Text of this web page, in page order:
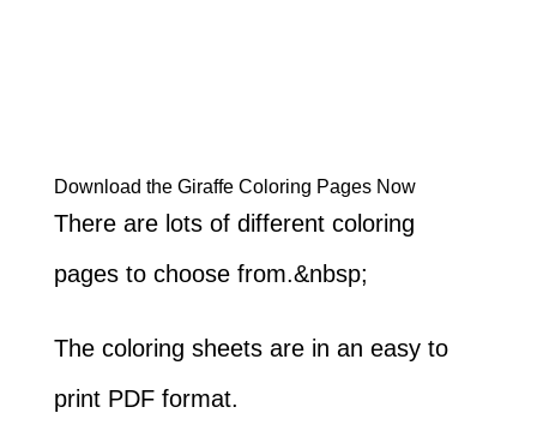
Download the Giraffe Coloring Pages Now
There are lots of different coloring
pages to choose from.&nbsp;
The coloring sheets are in an easy to
print PDF format.